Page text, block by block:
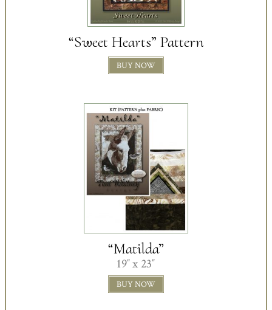
“Sweet Hearts” Pattern
BUY NOW
“Matilda”
19″ x 23″
BUY NOW